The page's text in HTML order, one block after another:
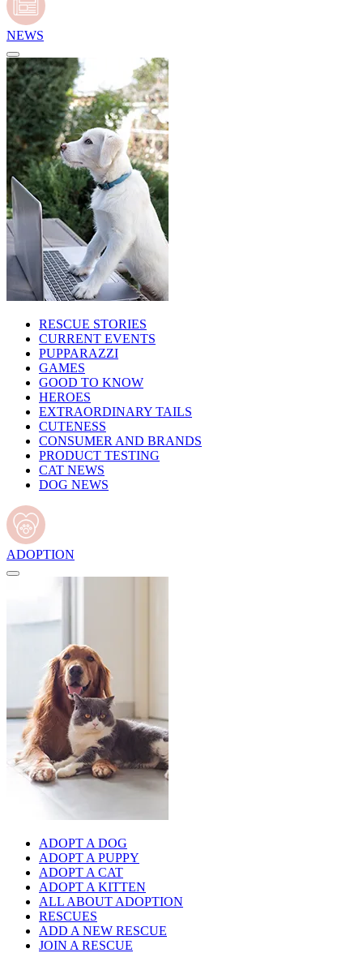
NEWS
RESCUE STORIES
CURRENT EVENTS
PUPPARAZZI
GAMES
GOOD TO KNOW
HEROES
EXTRAORDINARY TAILS
CUTENESS
CONSUMER AND BRANDS
PRODUCT TESTING
CAT NEWS
DOG NEWS
ADOPTION
ADOPT A DOG
ADOPT A PUPPY
ADOPT A CAT
ADOPT A KITTEN
ALL ABOUT ADOPTION
RESCUES
ADD A NEW RESCUE
JOIN A RESCUE